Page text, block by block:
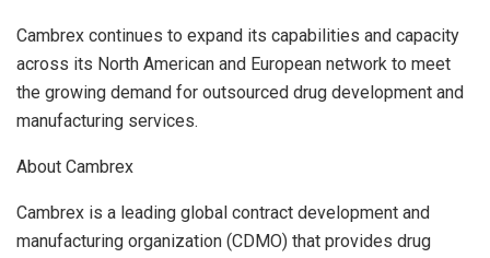
Cambrex continues to expand its capabilities and capacity
across its North American and European network to meet
the growing demand for outsourced drug development and
manufacturing services.
About Cambrex
Cambrex is a leading global contract development and
manufacturing organization (CDMO) that provides drug